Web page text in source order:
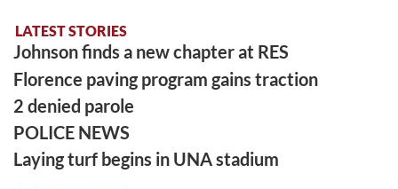
LATEST STORIES
Johnson finds a new chapter at RES
Florence paving program gains traction
2 denied parole
POLICE NEWS
Laying turf begins in UNA stadium